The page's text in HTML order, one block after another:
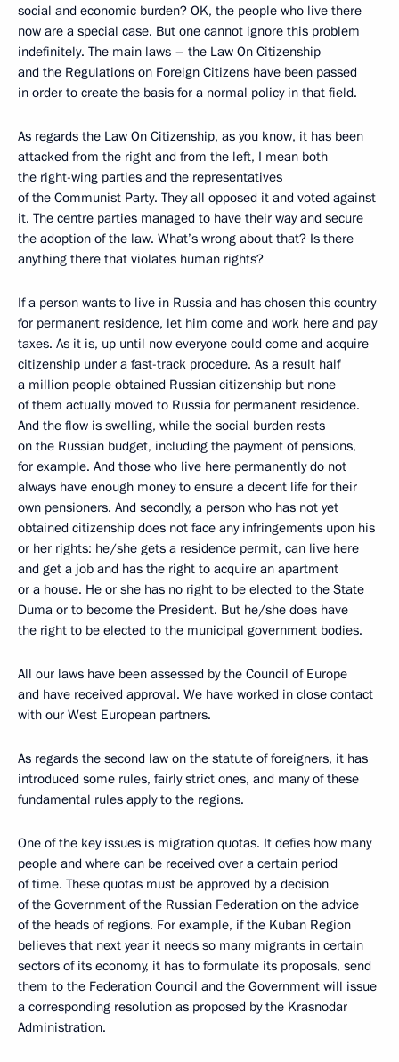
social and economic burden? OK, the people who live there
now are a special case. But one cannot ignore this problem
indefinitely. The main laws – the Law On Citizenship
and the Regulations on Foreign Citizens have been passed
in order to create the basis for a normal policy in that field.
As regards the Law On Citizenship, as you know, it has been
attacked from the right and from the left, I mean both
the right-wing parties and the representatives
of the Communist Party. They all opposed it and voted against
it. The centre parties managed to have their way and secure
the adoption of the law. What’s wrong about that? Is there
anything there that violates human rights?
If a person wants to live in Russia and has chosen this country
for permanent residence, let him come and work here and pay
taxes. As it is, up until now everyone could come and acquire
citizenship under a fast-track procedure. As a result half
a million people obtained Russian citizenship but none
of them actually moved to Russia for permanent residence.
And the flow is swelling, while the social burden rests
on the Russian budget, including the payment of pensions,
for example. And those who live here permanently do not
always have enough money to ensure a decent life for their
own pensioners. And secondly, a person who has not yet
obtained citizenship does not face any infringements upon his
or her rights: he/she gets a residence permit, can live here
and get a job and has the right to acquire an apartment
or a house. He or she has no right to be elected to the State
Duma or to become the President. But he/she does have
the right to be elected to the municipal government bodies.
All our laws have been assessed by the Council of Europe
and have received approval. We have worked in close contact
with our West European partners.
As regards the second law on the statute of foreigners, it has
introduced some rules, fairly strict ones, and many of these
fundamental rules apply to the regions.
One of the key issues is migration quotas. It defies how many
people and where can be received over a certain period
of time. These quotas must be approved by a decision
of the Government of the Russian Federation on the advice
of the heads of regions. For example, if the Kuban Region
believes that next year it needs so many migrants in certain
sectors of its economy, it has to formulate its proposals, send
them to the Federation Council and the Government will issue
a corresponding resolution as proposed by the Krasnodar
Administration.